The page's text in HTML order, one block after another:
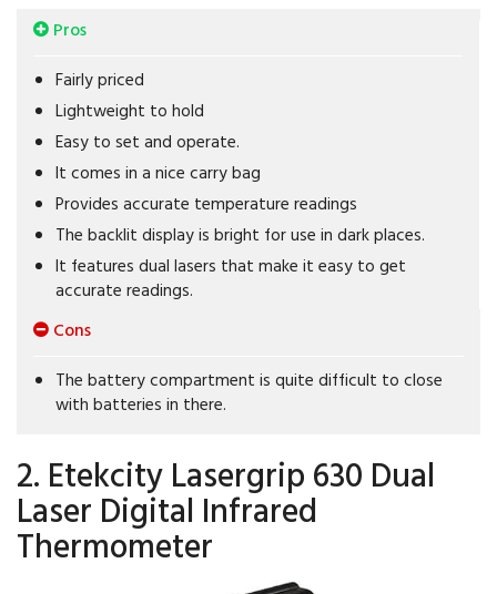
Pros
Fairly priced
Lightweight to hold
Easy to set and operate.
It comes in a nice carry bag
Provides accurate temperature readings
The backlit display is bright for use in dark places.
It features dual lasers that make it easy to get
accurate readings.
Cons
The battery compartment is quite difficult to close
with batteries in there.
2. Etekcity Lasergrip 630 Dual
Laser Digital Infrared
Thermometer